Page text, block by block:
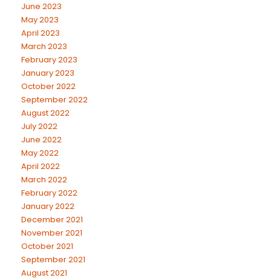
June 2023
May 2023
April 2023
March 2023
February 2023
January 2023
October 2022
September 2022
August 2022
July 2022
June 2022
May 2022
April 2022
March 2022
February 2022
January 2022
December 2021
November 2021
October 2021
September 2021
August 2021